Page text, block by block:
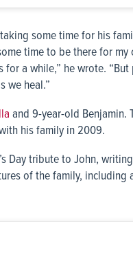
some time for his
time to be there for
a while,” he wrote.
we heal.”
and 9-year-old Benjamin.
his family in 2009.
Day tribute to John,
of the family,